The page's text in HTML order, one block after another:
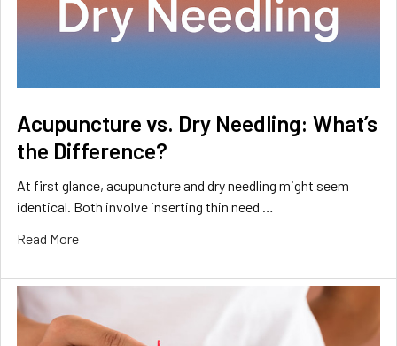
Acupuncture vs. Dry Needling: What’s
the Difference?
At first glance, acupuncture and dry needling might seem
identical. Both involve inserting thin need …
Read More